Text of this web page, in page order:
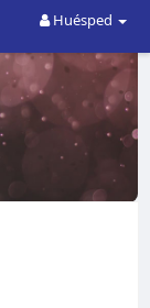
Huésped